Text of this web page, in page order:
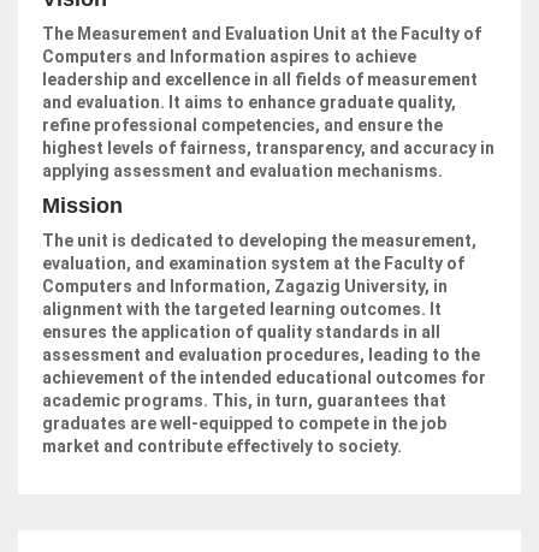
The Measurement and Evaluation Unit at the Faculty of
Computers and Information aspires to achieve
leadership and excellence in all fields of measurement
and evaluation. It aims to enhance graduate quality,
refine professional competencies, and ensure the
highest levels of fairness, transparency, and accuracy in
applying assessment and evaluation mechanisms.
Mission
The unit is dedicated to developing the measurement,
evaluation, and examination system at the Faculty of
Computers and Information, Zagazig University, in
alignment with the targeted learning outcomes. It
ensures the application of quality standards in all
assessment and evaluation procedures, leading to the
achievement of the intended educational outcomes for
academic programs. This, in turn, guarantees that
graduates are well-equipped to compete in the job
market and contribute effectively to society.